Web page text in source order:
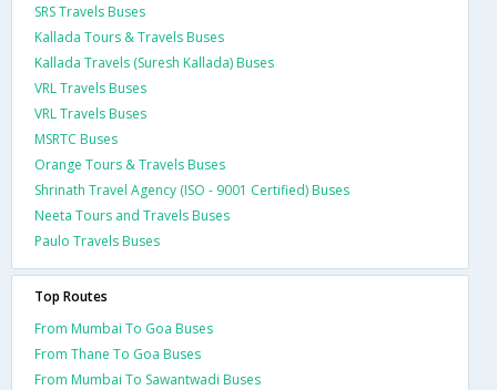
SRS Travels Buses
Kallada Tours & Travels Buses
Kallada Travels (Suresh Kallada) Buses
VRL Travels Buses
VRL Travels Buses
MSRTC Buses
Orange Tours & Travels Buses
Shrinath Travel Agency (ISO - 9001 Certified) Buses
Neeta Tours and Travels Buses
Paulo Travels Buses
Top Routes
From Mumbai To Goa Buses
From Thane To Goa Buses
From Mumbai To Sawantwadi Buses